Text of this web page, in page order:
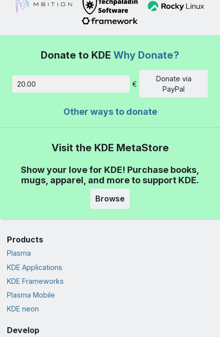
Donate to KDE Why Donate?
Amount
€
Donate via
PayPal
Other ways to donate
Visit the KDE MetaStore
Show your love for KDE! Purchase books,
mugs, apparel, and more to support KDE.
Browse
Products
Plasma
KDE Applications
KDE Frameworks
Plasma Mobile
KDE neon
Develop